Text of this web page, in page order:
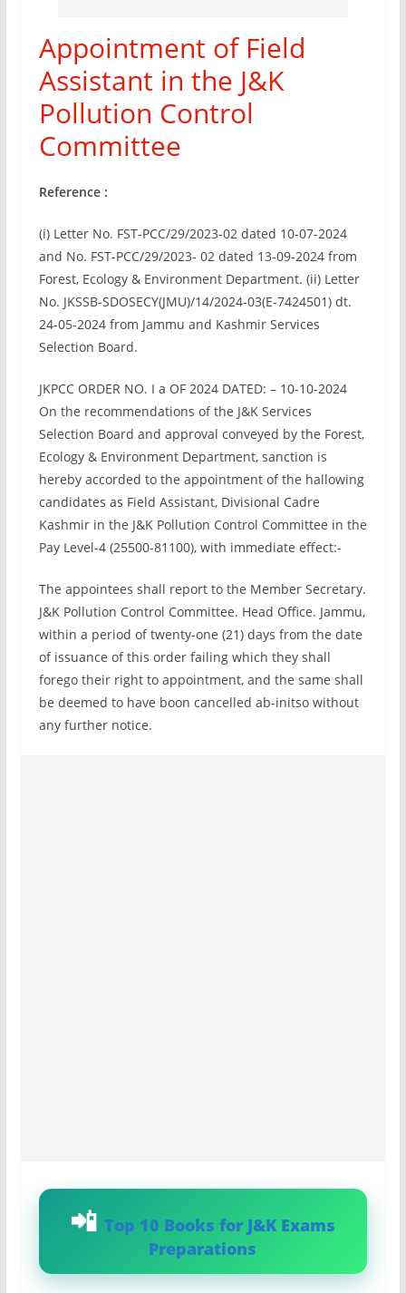
Appointment of Field
Assistant in the J&K
Pollution Control
Committee
Reference :
(i) Letter No. FST-PCC/29/2023-02 dated 10-07-2024
and No. FST-PCC/29/2023- 02 dated 13-09-2024 from
Forest, Ecology & Environment Department. (ii) Letter
No. JKSSB-SDOSECY(JMU)/14/2024-03(E-7424501) dt.
24-05-2024 from Jammu and Kashmir Services
Selection Board.
JKPCC ORDER NO. I a OF 2024 DATED: – 10-10-2024
On the recommendations of the J&K Services
Selection Board and approval conveyed by the Forest,
Ecology & Environment Department, sanction is
hereby accorded to the appointment of the hallowing
candidates as Field Assistant, Divisional Cadre
Kashmir in the J&K Pollution Control Committee in the
Pay Level-4 (25500-81100), with immediate effect:-
The appointees shall report to the Member Secretary.
J&K Pollution Control Committee. Head Office. Jammu,
within a period of twenty-one (21) days from the date
of issuance of this order failing which they shall
forego their right to appointment, and the same shall
be deemed to have boon cancelled ab-initso without
any further notice.
Top 10 Books for J&K Exams
Preparations